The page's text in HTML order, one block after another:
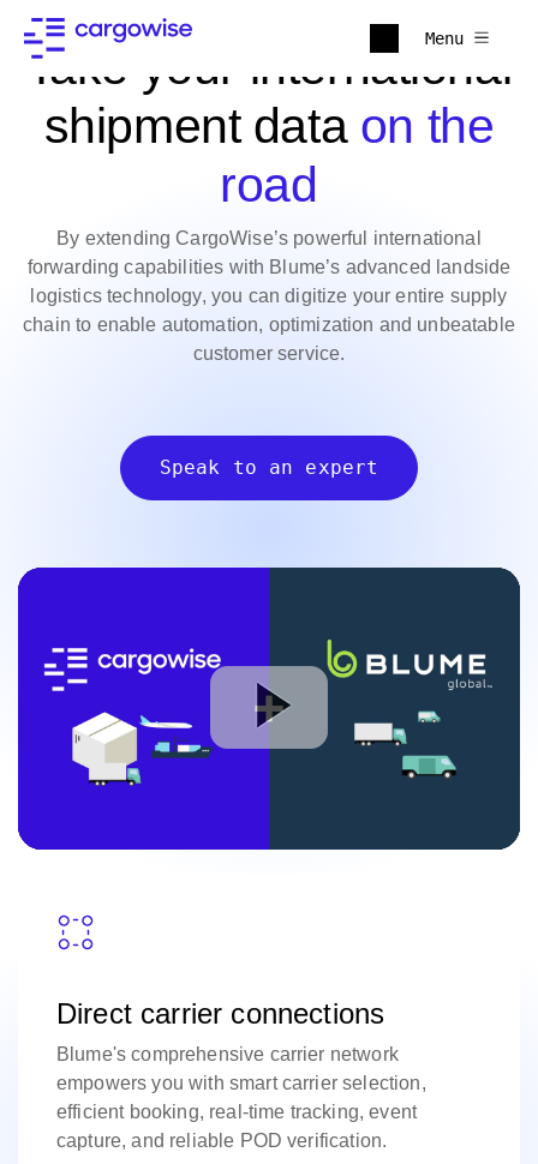
Menu
Take your international
shipment data on the
road
By extending CargoWise’s powerful international
forwarding capabilities with Blume’s advanced landside
logistics technology, you can digitize your entire supply
chain to enable automation, optimization and unbeatable
customer service.
Speak to an expert
Direct carrier connections
Blume's comprehensive carrier network
empowers you with smart carrier selection,
efficient booking, real-time tracking, event
capture, and reliable POD verification.